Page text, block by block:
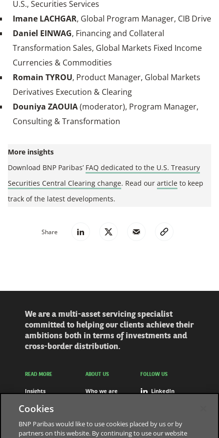
U.S., Securities Services
Imane LACHGAR, Global Program Manager, CIB Drive
Daniel EINWAG, Financing and Collateral
Transformation Sales, Global Markets Fixed Income
Currencies & Commodities
Romain TYROU, Product Manager, Global Markets
Derivatives Execution & Clearing
Douniya ZAOUIA(moderator), Program Manager,
Consulting & Transformation
More insights
Download BNP Paribas’ FAQ dedicated to the U.S. Treasury
Securities Central Clearing change. Read our article to keep
track of the latest developments.
Share
We are a multi-asset servicing specialist
committed to helping our clients achieve their
ambitions both in terms of investments and
cross-border distribution.
READ MORE
Insights
Press releases
ABOUT US
Who we are
FOLLOW US
LinkedIn
Cookies
BNP Paribas would like to use cookies placed by us or by
partners on this website. By continuing to use our website